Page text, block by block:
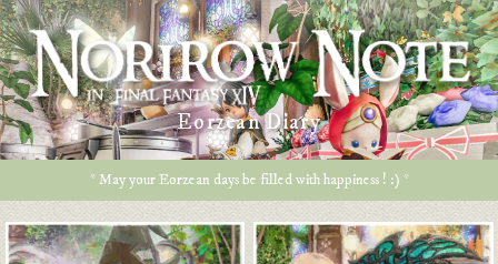
Eorzean Diary
* May your Eorzean days be filled with happiness ! :) *